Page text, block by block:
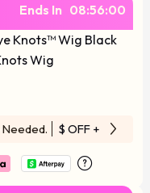
Ends In 08:55:59
Knots™ Wig Black
Wig
$ OFF + Free